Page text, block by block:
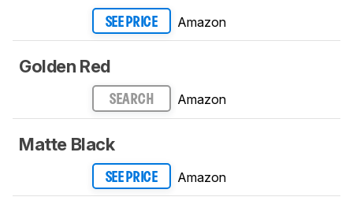
SEE PRICE Amazon
Golden Red
SEARCH Amazon
Matte Black
SEE PRICE Amazon